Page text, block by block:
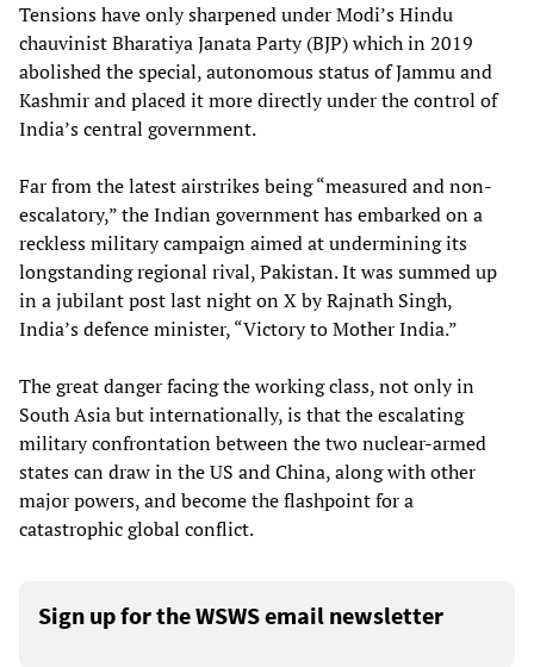
Tensions have only sharpened under Modi’s Hindu
chauvinist Bharatiya Janata Party (BJP) which in 2019
abolished the special, autonomous status of Jammu and
Kashmir and placed it more directly under the control of
India’s central government.
Far from the latest airstrikes being “measured and non-
escalatory,” the Indian government has embarked on a
reckless military campaign aimed at undermining its
longstanding regional rival, Pakistan. It was summed up
in a jubilant post last night on X by Rajnath Singh,
India’s defence minister, “Victory to Mother India.”
The great danger facing the working class, not only in
South Asia but internationally, is that the escalating
military confrontation between the two nuclear-armed
states can draw in the US and China, along with other
major powers, and become the flashpoint for a
catastrophic global conflict.
Sign up for the WSWS email newsletter